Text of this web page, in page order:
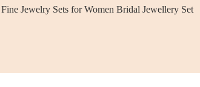
Jewelry Sets for Women Bridal Jewellery Set